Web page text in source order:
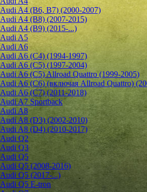
Audi A4 (B6, B7) (2000-2007)
Audi A4 (B8) (2007-2015)
Audi A4 (B9) (2015-...)
Audi A5
Audi A6
Audi A6 (C4) (1994-1997)
Audi A6 (C5) (1997-2004)
Audi A6 (C5) Allroad Quattro (1999-2005)
Audi A6 (C6) (включая Allroad Quattro)
Audi A6 (C7) (2011-2018)
Audi A7 Sportback
Audi A8
Audi A8 (D3) (2002-2010)
Audi A8 (D4) (2010-2017)
Audi Q2
Audi Q3
Audi Q5
Audi Q5 (2008-2016)
Audi Q5 (2017-...)
Audi Q5 E-tron